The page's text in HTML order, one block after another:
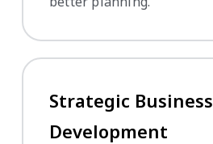
Strategic Business
Development